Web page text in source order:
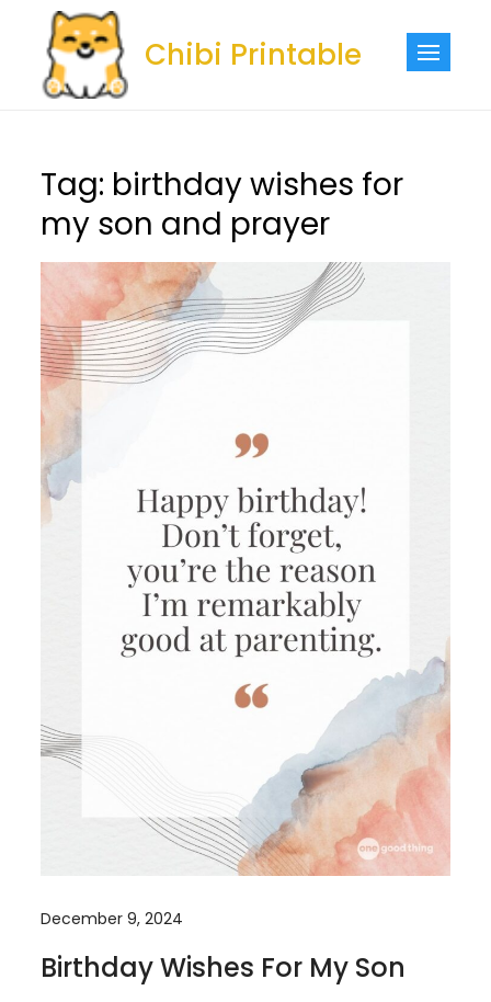
content
Chibi Printable
Tag: birthday wishes for
my son and prayer
December 9, 2024
Birthday Wishes For My Son